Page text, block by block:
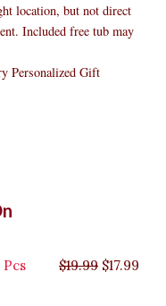
location, but not direct
Included free tub may
Personalized Gift
$19.99 $19.99.
$17.99
$35.99.